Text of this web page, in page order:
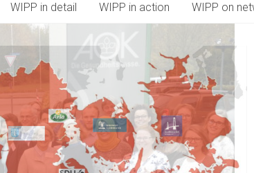
WIPP in detail WIPP in action WIPP on